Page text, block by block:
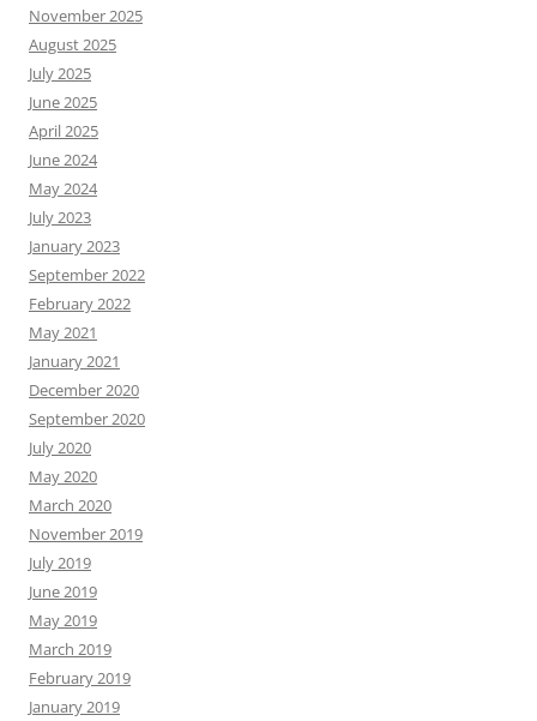
November 2025
August 2025
July 2025
June 2025
April 2025
June 2024
May 2024
July 2023
January 2023
September 2022
February 2022
May 2021
January 2021
December 2020
September 2020
July 2020
May 2020
March 2020
November 2019
July 2019
June 2019
May 2019
March 2019
February 2019
January 2019